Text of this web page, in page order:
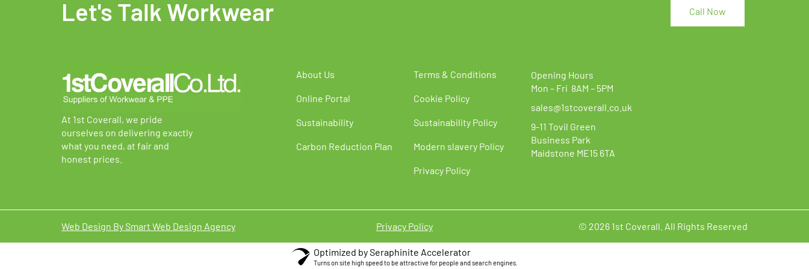
options
may
the
product
page
options
may
product
the
page
product
Let's Talk Workwear Call Now
At 1st Coverall, we pride
ourselves on delivering exactly
what you need, at fair and
honest prices.
About Us
Online Portal
Sustainability
Carbon Reduction Plan
Terms & Conditions
Cookie Policy
Sustainability Policy
Modern slavery Policy
Privacy Policy
Opening Hours
Mon – Fri 8AM – 5PM
sales@1stcoverall.co.uk
9-11 Tovil Green
Business Park
Maidstone ME15 6TA
Web Design By Smart Web Design Agency Privacy Policy © 2026 1st Coverall. All Rights Reserved
Optimized by Seraphinite Accelerator
Turns on site high speed to be attractive for people and search engines.